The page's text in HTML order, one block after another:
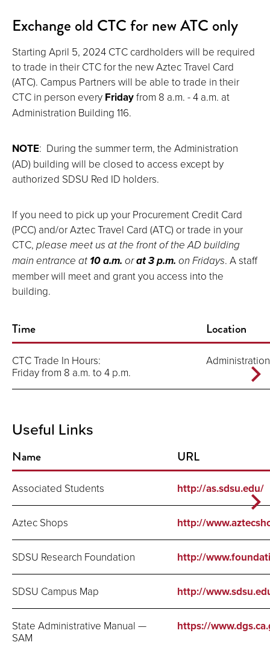
Exchange old CTC for new ATC only
Starting April 5, 2024 CTC cardholders will be required
to trade in their CTC for the new Aztec Travel Card
(ATC). Campus Partners will be able to trade in their
CTC in person every Fridayfrom 8 a.m. - 4 a.m. at
Administration Building 116.
NOTE: During the summer term, the Administration
(AD) building will be closed to access except by
authorized SDSU Red ID holders.
If you need to pick up your Procurement Credit Card
(PCC) and/or Aztec Travel Card (ATC) or trade in your
CTC, please meet us at the front of the AD building
main entrance at 10 a.m. orat 3 p.m. on Fridays. A staff
member will meet and grant you access into the
building.
Time Location
CTC Trade In Hours:
Friday from 8 a.m. to 4 p.m.
Useful Links
Name URL
Associated Students http://as.sdsu.edu/
Aztec Shops http://
SDSU Research Foundation http://
SDSU Campus Map http://
State Administrative Manual —
SAM
https://